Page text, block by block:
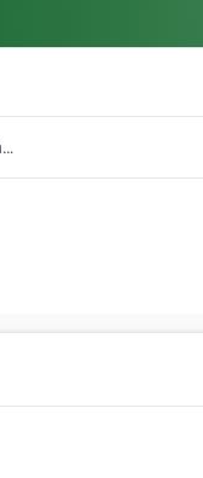
Abell Pest Control